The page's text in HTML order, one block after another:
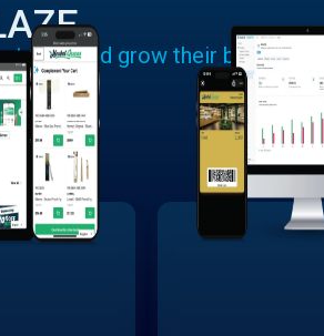
run and grow their businesses.